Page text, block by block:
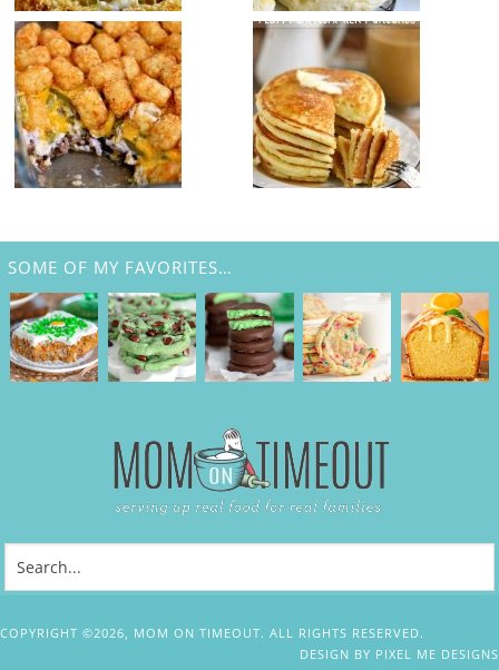
SOME OF MY FAVORITES…
COPYRIGHT ©2026, MOM ON TIMEOUT. ALL RIGHTS RESERVED.
DESIGN BY PIXEL ME DESIGNS